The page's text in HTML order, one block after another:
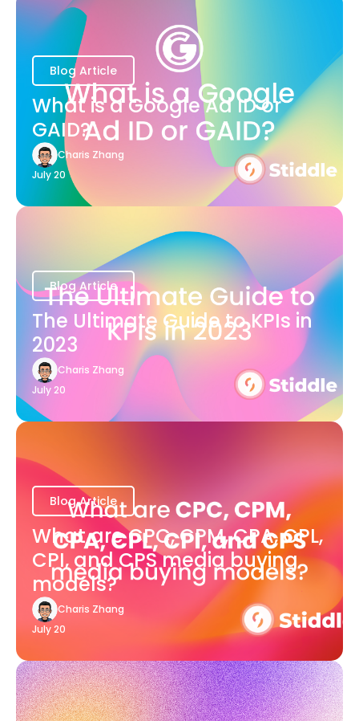
Blog Article
What is a Google Ad ID or
GAID?
Charis Zhang
July 20
Blog Article
The Ultimate Guide to KPIs in
2023
Charis Zhang
July 20
Blog Article
What are CPC, CPM, CPA, CPL,
CPI, and CPS media buying
models?
Charis Zhang
July 20